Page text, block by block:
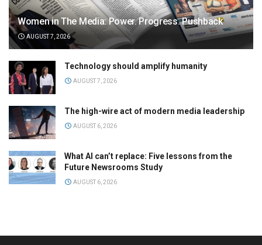
Women in The Media: Power. Progress. Pushback
AUGUST 7, 2026
Technology should amplify humanity
AUGUST 7, 2026
The high-wire act of modern media leadership
AUGUST 6, 2026
What AI can’t replace: Five lessons from the
Future Newsrooms Study
AUGUST 6, 2026